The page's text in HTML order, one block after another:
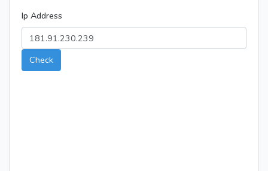
Ip Address
Check